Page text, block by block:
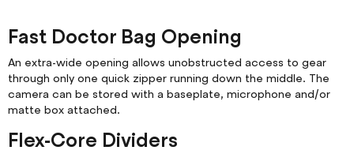
Fast Doctor Bag Opening
An extra-wide opening allows unobstructed access to gear
through only one quick zipper running down the middle. The
camera can be stored with a baseplate, microphone and/or
matte box attached.
Flex-Core Dividers